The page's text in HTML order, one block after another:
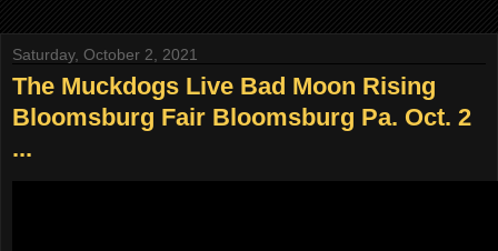
Saturday, October 2, 2021
The Muckdogs Live Bad Moon Rising
Bloomsburg Fair Bloomsburg Pa. Oct. 2
...